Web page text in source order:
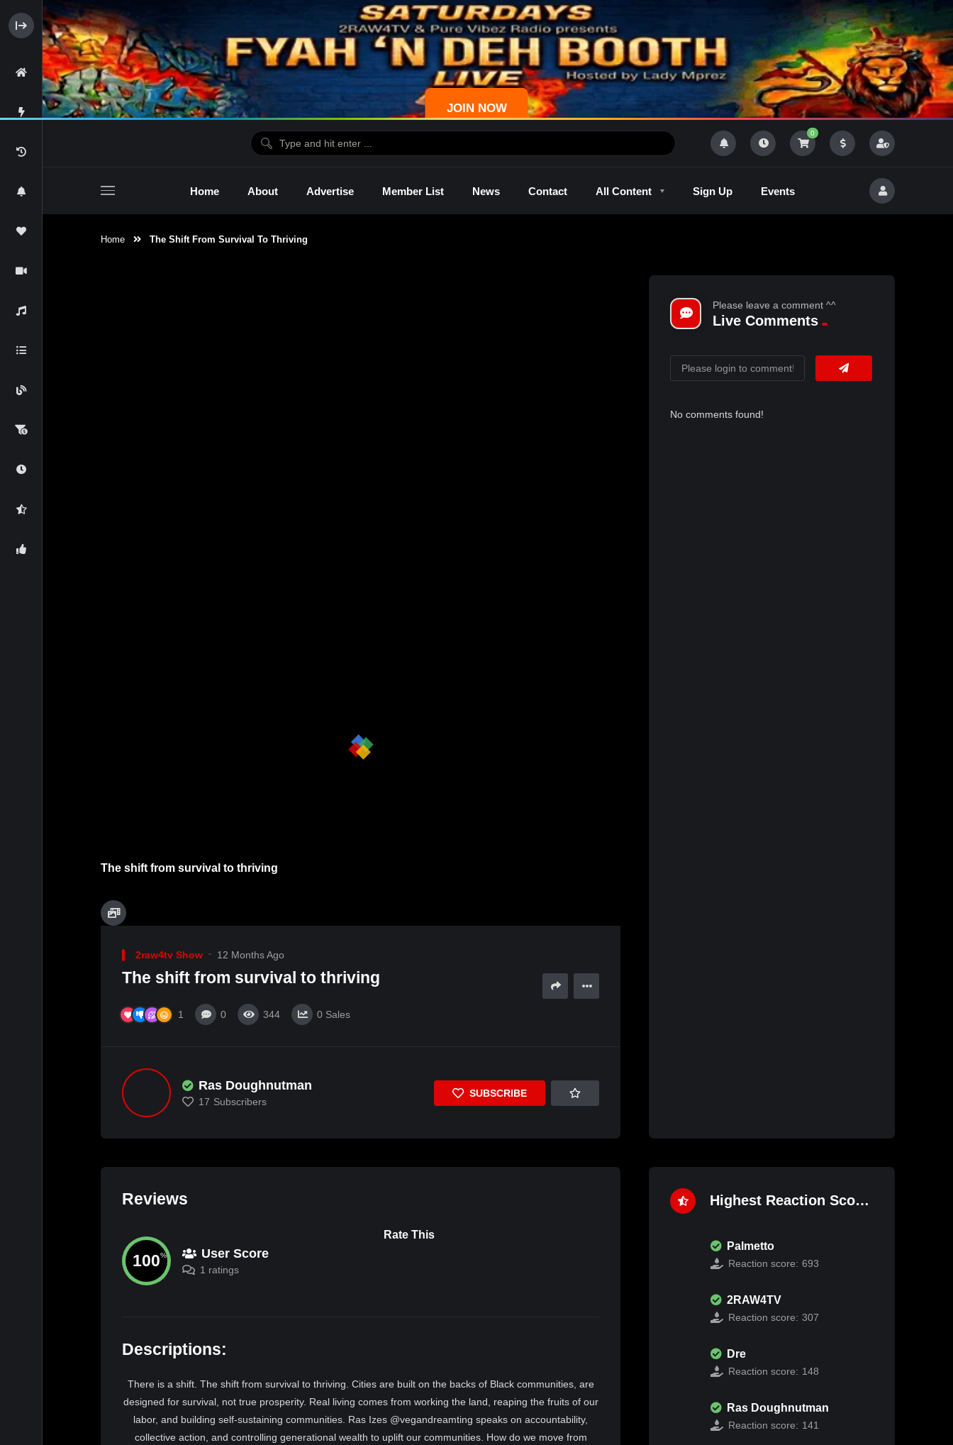
JOIN NOW
0
Home About Advertise Member List News Contact All Content Sign Up Events
Home The Shift From Survival To Thriving
The shift from survival to thriving
2raw4tv Show 12 Months Ago
The shift from survival to thriving
1 0 344 0 Sales
Ras Doughnutman
17 Subscribers
SUBSCRIBE
Please leave a comment ^^
Live Comments
No comments found!
Reviews
100% User Score
1 ratings
Rate This
Descriptions:
There is a shift. The shift from survival to thriving. Cities are built on the backs of Black communities, are
designed for survival, not true prosperity. Real living comes from working the land, reaping the fruits of our
labor, and building self-sustaining communities. Ras Izes @vegandreamting speaks on accountability,
collective action, and controlling generational wealth to uplift our communities. How do we move from
Highest Reaction Score
Palmetto
Reaction score: 693
2RAW4TV
Reaction score: 307
Dre
Reaction score: 148
Ras Doughnutman
Reaction score: 141